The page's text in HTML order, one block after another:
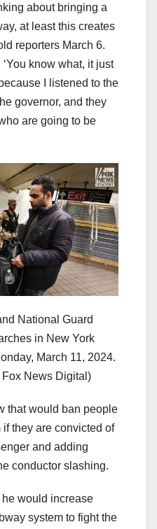
about bringing a
at least this creates
reporters March 6.
know what, it just
I listened to the
governor, and they
are going to be
National Guard
in New York
March 11, 2024.
Fox News Digital)
that would ban people
they are convicted of
and adding
conductor slashing.
would increase
system to fight the